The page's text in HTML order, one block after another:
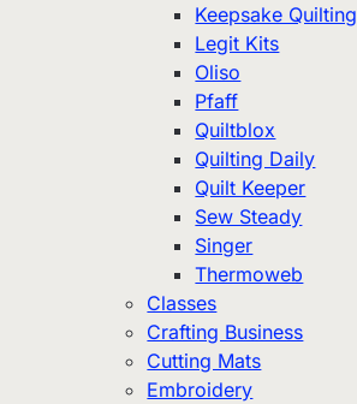
Keepsake Quilting
Legit Kits
Oliso
Pfaff
Quiltblox
Quilting Daily
Quilt Keeper
Sew Steady
Singer
Thermoweb
Classes
Crafting Business
Cutting Mats
Embroidery